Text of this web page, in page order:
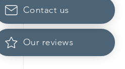
Our reviews
Contact us